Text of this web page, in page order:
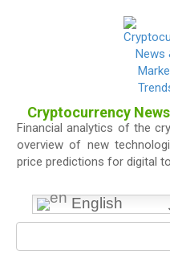
Cryptocurrency
Financial analytics of the
overview of new
price predictions for digital
English